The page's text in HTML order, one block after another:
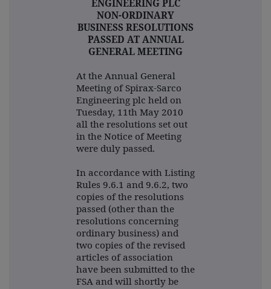
ENGINEERING PLC
NON-ORDINARY
BUSINESS RESOLUTIONS
PASSED AT ANNUAL
GENERAL MEETING
At the Annual General
Meeting of Spirax-Sarco
Engineering plc held on
Tuesday, 11th May 2010
all the resolutions set out
in the Notice of Meeting
were duly passed.
In accordance with Listing
Rules 9.6.1 and 9.6.2, two
copies of the resolutions
passed (other than the
resolutions concerning
ordinary business) and
two copies of the revised
articles of association
have been submitted to the
FSA and will shortly be